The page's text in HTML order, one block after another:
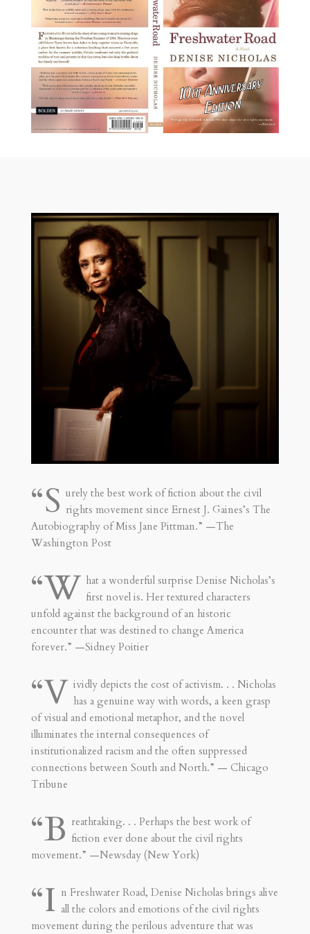
“S urely the best work of fiction about the civil
rights movement since Ernest J. Gaines’s The
Autobiography of Miss Jane Pittman.” —The
Washington Post
“W hat a wonderful surprise Denise Nicholas’s
first novel is. Her textured characters
unfold against the background of an historic
encounter that was destined to change America
forever.” —Sidney Poitier
“V ividly depicts the cost of activism. . . Nicholas
has a genuine way with words, a keen grasp
of visual and emotional metaphor, and the novel
illuminates the internal consequences of
institutionalized racism and the often suppressed
connections between South and North.” — Chicago
Tribune
“B reathtaking. . . Perhaps the best work of
fiction ever done about the civil rights
movement.” —Newsday (New York)
“I n Freshwater Road, Denise Nicholas brings alive
all the colors and emotions of the civil rights
movement during the perilous adventure that was